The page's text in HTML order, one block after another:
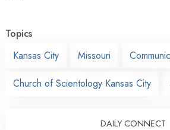
Topics
Kansas City
Missouri
Church of Scientology Kansas City
DAILY CONNECT